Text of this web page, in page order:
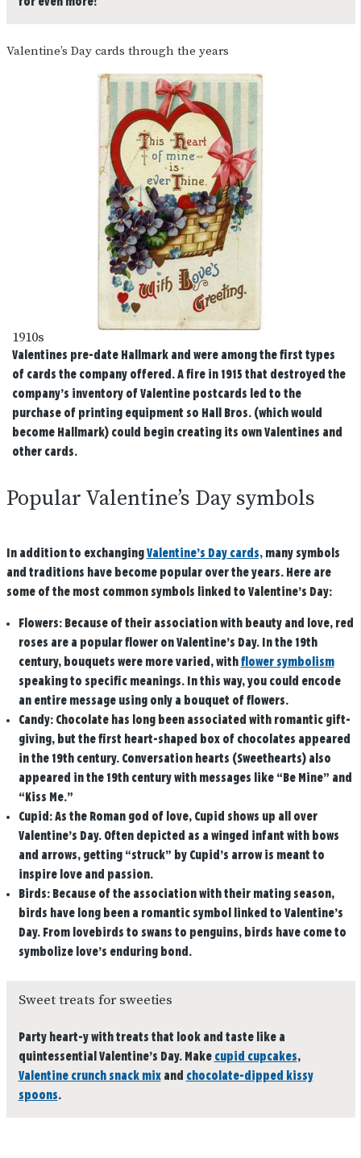
Valentine’s Day cards through the years
1910s
Valentines pre-date Hallmark and were among the first types
of cards the company offered. A fire in 1915 that destroyed the
company’s inventory of Valentine postcards led to the
purchase of printing equipment so Hall Bros. (which would
become Hallmark) could begin creating its own Valentines and
other cards.
Popular Valentine’s Day symbols
In addition to exchanging Valentine’s Day cards,many symbols
and traditions have become popular over the years. Here are
some of the most common symbols linked to Valentine’s Day:
Flowers: Because of their association with beauty and love, red
roses are a popular flower on Valentine’s Day. In the 19th
century, bouquets were more varied, with flower symbolism
speaking to specific meanings. In this way, you could encode
an entire message using only a bouquet of flowers.
Candy: Chocolate has long been associated with romantic gift-
giving, but the first heart-shaped box of chocolates appeared
in the 19th century. Conversation hearts (Sweethearts) also
appeared in the 19th century with messages like “Be Mine” and
“Kiss Me.”
Cupid: As the Roman god of love, Cupid shows up all over
Valentine’s Day. Often depicted as a winged infant with bows
and arrows, getting “struck” by Cupid’s arrow is meant to
inspire love and passion.
Birds: Because of the association with their mating season,
birds have long been a romantic symbol linked to Valentine’s
Day. From lovebirds to swans to penguins, birds have come to
symbolize love’s enduring bond.
Sweet treats for sweeties
Party heart-y with treats that look and taste like a
quintessential Valentine’s Day. Make cupid cupcakes,
Valentine crunch snack mixand chocolate-dipped kissy
spoons.